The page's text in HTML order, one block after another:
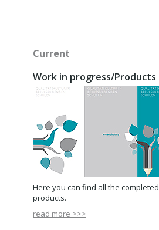
Current
Work in progress/Products
Here you can find all the completed
products.
read more >>>